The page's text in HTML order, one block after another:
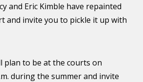
and Eric Kimble have repainted
and invite you to pickle it up with
plan to be at the courts on
during the summer and invite